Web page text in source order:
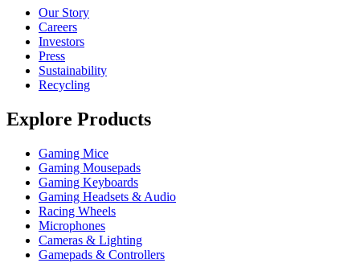
Our Story
Careers
Investors
Press
Sustainability
Recycling
Explore Products
Gaming Mice
Gaming Mousepads
Gaming Keyboards
Gaming Headsets & Audio
Racing Wheels
Microphones
Cameras & Lighting
Gamepads & Controllers